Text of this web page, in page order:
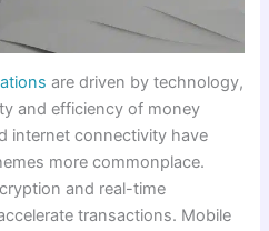
are driven by technology,
and efficiency of money
internet connectivity have
more commonplace.
and real-time
transactions. Mobile